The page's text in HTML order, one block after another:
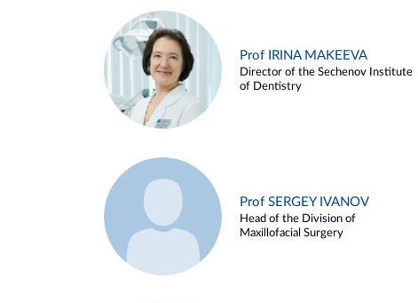
Prof IRINA MAKEEVA
Director of the Sechenov Institute
of Dentistry
Prof SERGEY IVANOV
Head of the Division of
Maxillofacial Surgery